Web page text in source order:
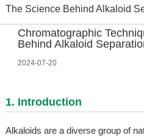
The Science Behind Alkaloid
Chromatographic
Behind Alkaloid
2024-07-20
1. Introduction
Alkaloids are a diverse group of